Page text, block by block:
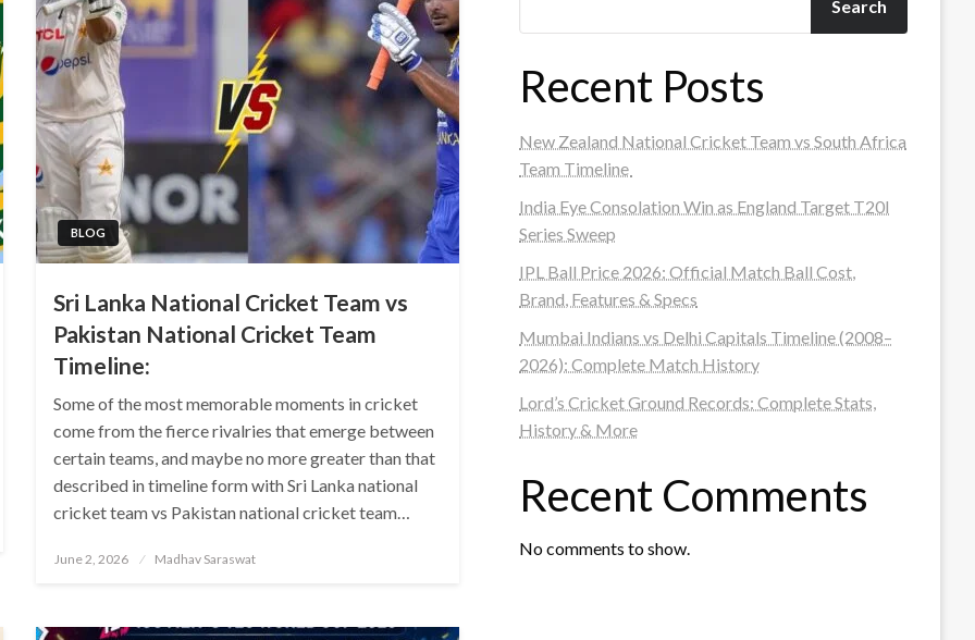
BLOG
Sri Lanka National Cricket Team vs
Pakistan National Cricket Team
Timeline:
Some of the most memorable moments in cricket
come from the fierce rivalries that emerge between
certain teams, and maybe no more greater than that
described in timeline form with Sri Lanka national
cricket team vs Pakistan national cricket team…
Posted
June 2, 2026 Madhav Saraswat
Search
Recent Posts
New Zealand National Cricket Team vs South Africa
Team Timeline
India Eye Consolation Win as England Target T20I
Series Sweep
IPL Ball Price 2026: Official Match Ball Cost,
Brand, Features & Specs
Mumbai Indians vs Delhi Capitals Timeline (2008–
2026): Complete Match History
Lord’s Cricket Ground Records: Complete Stats,
History & More
Recent Comments
No comments to show.